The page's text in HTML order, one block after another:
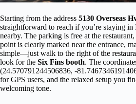
Starting from the address 5130 Overseas
straightforward to reach if you’re staying in
nearby. The parking is free at the
point is clearly marked near the entrance,
simple—just walk to the right of the
look for the Six Fins booth. The
(24.570791244506836, -
for GPS users, and the relaxed setup you
welcoming tone.